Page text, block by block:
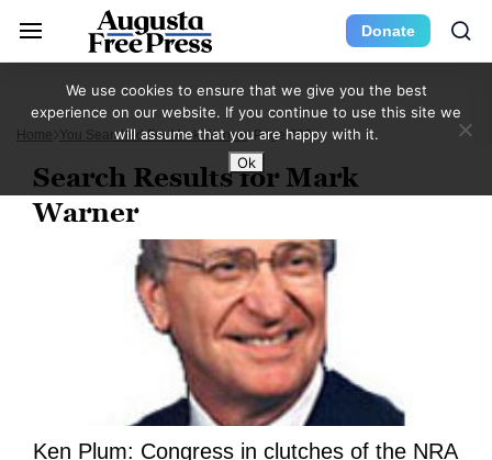
Donate
Home You Searched For Mark Warner Page 382
Search Results for Mark
Warner
Ken Plum: Congress in clutches of the NRA
We use cookies to ensure that we give you the best
experience on our website. If you continue to use this site we
will assume that you are happy with it.
Ok